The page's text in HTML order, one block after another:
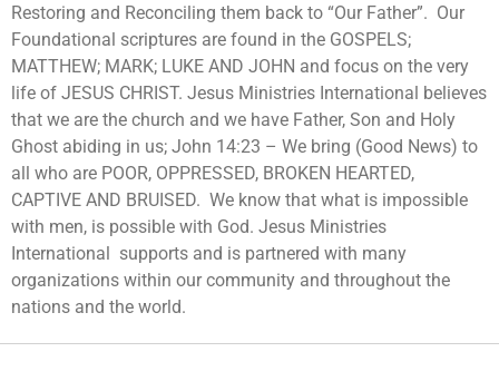
Restoring and Reconciling them back to “Our Father”. Our
Foundational scriptures are found in the GOSPELS;
MATTHEW; MARK; LUKE AND JOHN and focus on the very
life of JESUS CHRIST. Jesus Ministries International believes
that we are the church and we have Father, Son and Holy
Ghost abiding in us; John 14:23 – We bring (Good News) to
all who are POOR, OPPRESSED, BROKEN HEARTED,
CAPTIVE AND BRUISED. We know that what is impossible
with men, is possible with God. Jesus Ministries
International supports and is partnered with many
organizations within our community and throughout the
nations and the world.